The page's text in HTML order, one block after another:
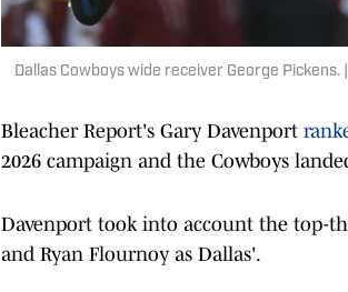
Dallas Cowboys wide receiver George
Bleacher Report's Gary Davenport
2026 campaign and the Cowboys
Davenport took into account the top-
and Ryan Flournoy as Dallas'.